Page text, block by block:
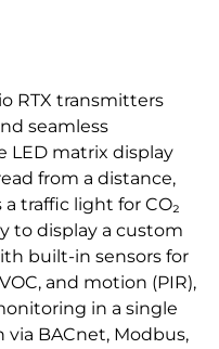
RTX transmitters
seamless
LED matrix display
from a distance,
traffic light for CO₂
to display a custom
built-in sensors for
and motion (PIR),
in a single
BACnet, Modbus,